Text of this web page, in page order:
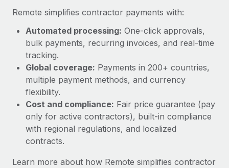
Learn More
What a Workday global payroll implementation
actually looks like
Most teams hear "payroll implementation" and picture a
six-month project with a dedicated team....
Learn More
Remote simplifies contractor payments with:
Automated processing: One-click approvals,
bulk payments, recurring invoices, and real-time
tracking.
Global coverage: Payments in 200+ countries,
multiple payment methods, and currency
flexibility.
Cost and compliance: Fair price guarantee (pay
only for active contractors), built-in compliance
with regional regulations, and localized
contracts.
Learn more about how Remote simplifies contractor